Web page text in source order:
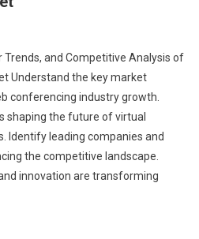
and Competitive Analysis of
Understand the key market
conferencing industry growth.
shaping the future of virtual
Identify leading companies and
the competitive landscape.
innovation are transforming